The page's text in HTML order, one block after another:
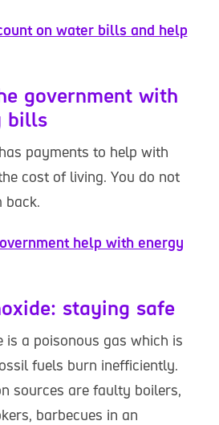
on water bills and help
government with
bills
payments to help with
cost of living. You do not
back.
help with energy
staying safe
is a poisonous gas which is
fuels burn inefficiently.
sources are faulty boilers,
barbecues in an